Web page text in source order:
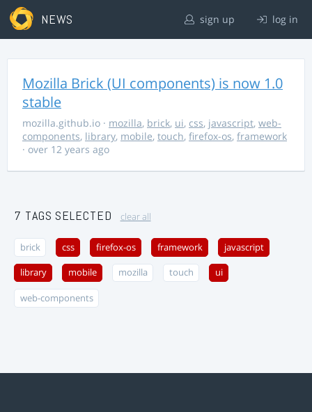
NEWS sign up log in
Mozilla Brick (UI components) is now 1.0
stable
mozilla.github.io · mozilla, brick, ui, css, javascript, web-
components, library, mobile, touch, firefox-os, framework
· over 12 years ago
7 TAGS SELECTED clear all
brick css firefox-os framework javascript
library mobile mozilla touch ui
web-components